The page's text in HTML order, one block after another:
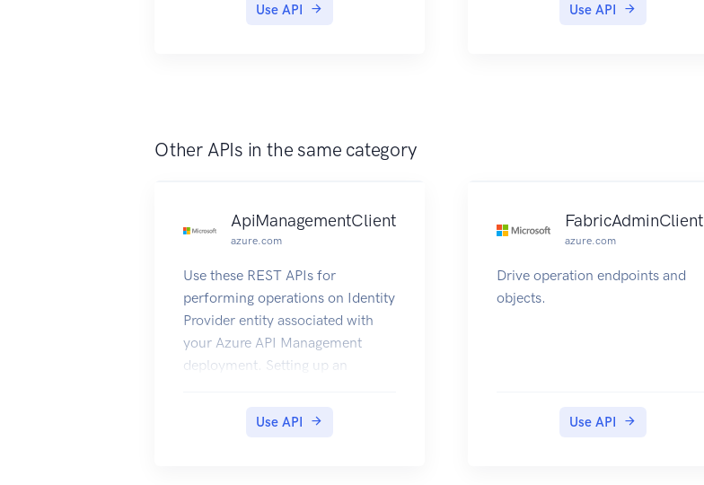
Use API
delete databases, servers, and
Use API
Other APIs in the same category
ApiManagementClient
azure.com
Use these REST APIs for
performing operations on Identity
Provider entity associated with
your Azure API Management
deployment. Setting up an
manage the developer portal
Use API
FabricAdminClient
azure.com
Drive operation endpoints and
objects.
Use API